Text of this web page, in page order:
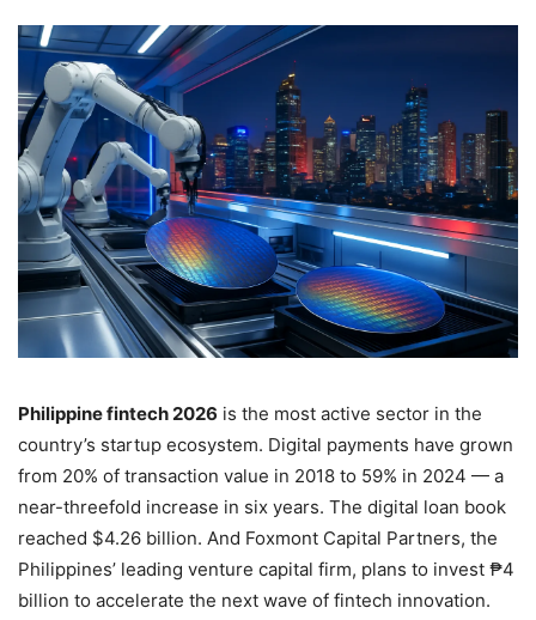
Philippine fintech 2026 is the most active sector in the
country’s startup ecosystem. Digital payments have grown
from 20% of transaction value in 2018 to 59% in 2024 — a
near-threefold increase in six years. The digital loan book
reached $4.26 billion. And Foxmont Capital Partners, the
Philippines’ leading venture capital firm, plans to invest ₱4
billion to accelerate the next wave of fintech innovation.